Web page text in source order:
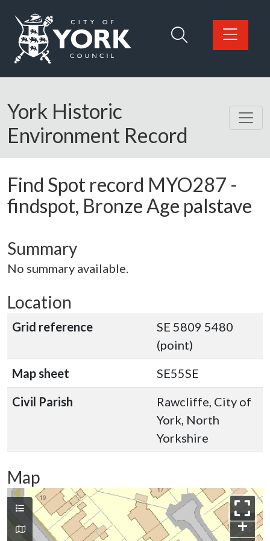
Logo: Visit the City of York Council home page
York Historic
Environment Record
Find Spot record MYO287 -
findspot, Bronze Age palstave
Summary
No summary available.
Location
Grid reference
SE 5809 5480
(point)
Map sheet
SE55SE
Civil Parish
Rawcliffe, City of
York, North
Yorkshire
Map
+